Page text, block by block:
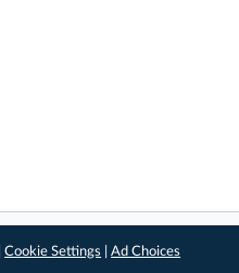
|Cookie Settings |Ad Choices